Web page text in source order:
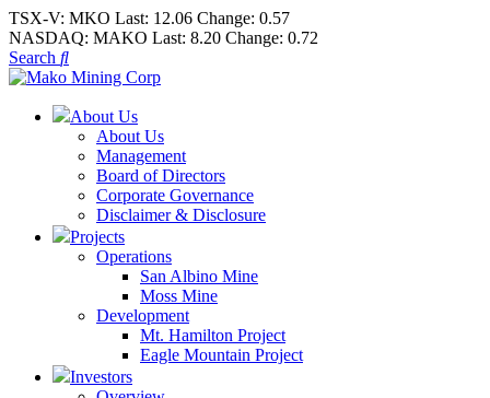
TSX-V: MKO Last: 12.06 Change: 0.57
NASDAQ: MAKO Last: 8.20 Change: 0.72
Search
About Us
About Us
Management
Board of Directors
Corporate Governance
Disclaimer & Disclosure
Projects
Operations
San Albino Mine
Moss Mine
Development
Mt. Hamilton Project
Eagle Mountain Project
Investors